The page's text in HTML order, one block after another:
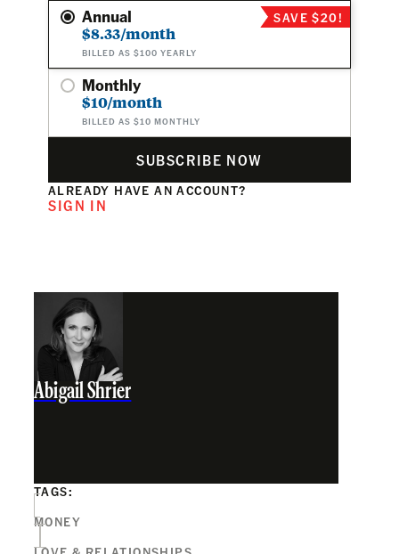
Annual
$8.33/month
BILLED AS $100 YEARLY
SAVE $20!
Monthly
$10/month
BILLED AS $10 MONTHLY
SUBSCRIBE NOW
ALREADY HAVE AN ACCOUNT?
SIGN IN
Abigail Shrier
TAGS:
MONEY